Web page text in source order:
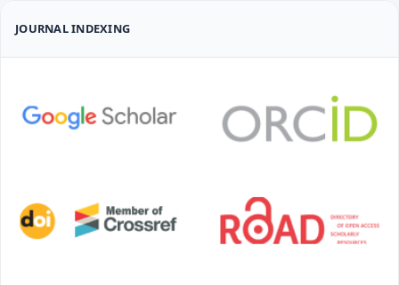
JOURNAL INDEXING